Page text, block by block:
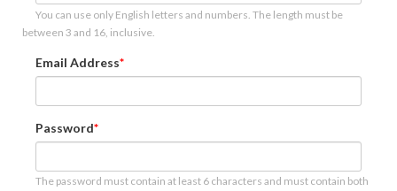
You can use only English letters and numbers. The length must be
between 3 and 16, inclusive.
Email Address
Password
The password must contain at least 6 characters and must contain both